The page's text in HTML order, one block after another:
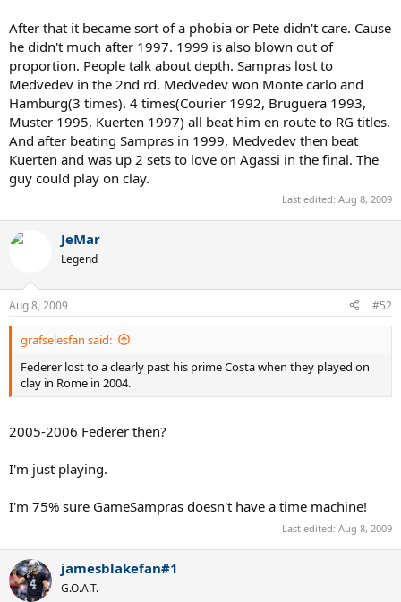
After that it became sort of a phobia or Pete didn't care. Cause
he didn't much after 1997. 1999 is also blown out of
proportion. People talk about depth. Sampras lost to
Medvedev in the 2nd rd. Medvedev won Monte carlo and
Hamburg(3 times). 4 times(Courier 1992, Bruguera 1993,
Muster 1995, Kuerten 1997) all beat him en route to RG titles.
And after beating Sampras in 1999, Medvedev then beat
Kuerten and was up 2 sets to love on Agassi in the final. The
guy could play on clay.
Last edited: Aug 8, 2009
JeMar
Legend
Aug 8, 2009 #52
grafselesfan said:
Federer lost to a clearly past his prime Costa when they played on
clay in Rome in 2004.
2005-2006 Federer then?
I'm just playing.
I'm 75% sure GameSampras doesn't have a time machine!
Last edited: Aug 8, 2009
jamesblakefan#1
G.O.A.T.